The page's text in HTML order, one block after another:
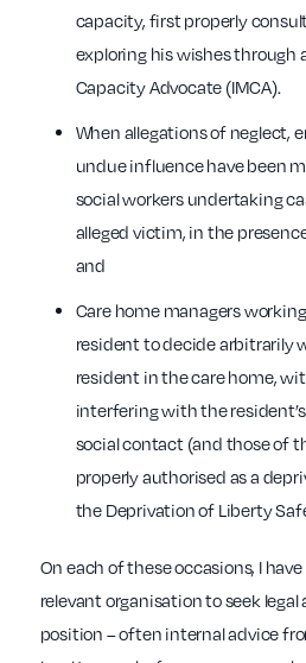
capacity, first properly
exploring his wishes through
Capacity Advocate (IMCA).
When allegations of neglect,
undue influence have been
social workers undertaking
alleged victim, in the
and
Care home managers
resident to decide arbitrarily
resident in the care home,
interfering with the
social contact (and those of
properly authorised as a
the Deprivation of Liberty
On each of these occasions, I
relevant organisation to seek
position – often internal advice